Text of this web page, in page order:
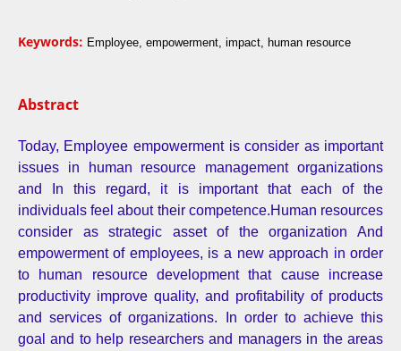
Keywords: Employee, empowerment, impact, human resource
Abstract
Today, Employee empowerment is consider as important
issues in human resource management organizations
and In this regard, it is important that each of the
individuals feel about their competence.Human resources
consider as strategic asset of the organization And
empowerment of employees, is a new approach in order
to human resource development that cause increase
productivity improve quality, and profitability of products
and services of organizations. In order to achieve this
goal and to help researchers and managers in the areas